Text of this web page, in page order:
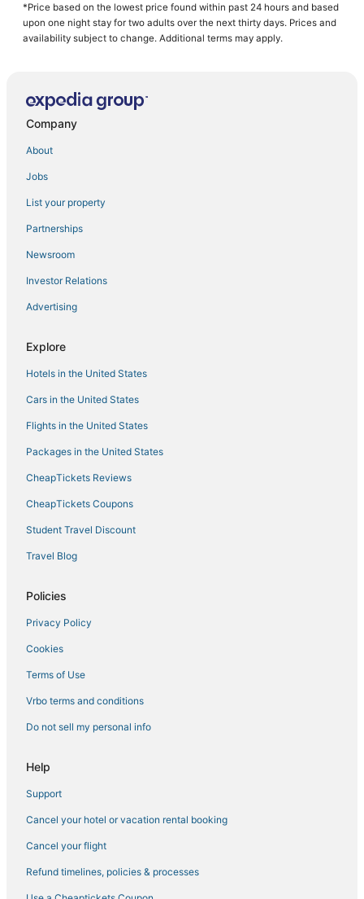
Business Hotels in Oceanside
Pet Friendly Hotels in Encinitas
Cheap Hotels in Carlsbad
Apartments in Oceanside
Hotels near SoCal Sports Complex
4 Star Hotels in Carlsbad
Oceanfront Hotels in Carlsbad
Hotels near Aviara Golf Academy
Luxury Hotels in Encinitas
Ski Resorts & in Oceanside
Motels in Oceanside
Rv Parks in Encinitas
Hilton Hotels in Camp Pendleton South
Hotels with Free Parking in Encinitas
Hotels with a Wedding Venue in Encinitas
5 Star Hotels in Vista
Hotels with Shopping in Carlsbad
Hotels with Bars in Oceanside
Arcade Hotels in Vista
Oceanside Hotels
Hotels with Tennis Courts in Carlsbad
5 Star Hotels in Oceanside
Condo Rentals in Oceanside
Cabin Rentals in Carlsbad
Lodges in Vista
Condo Resorts in Vista
*Price based on the lowest price found within past 24 hours and based
upon one night stay for two adults over the next thirty days. Prices and
availability subject to change. Additional terms may apply.
Company
About
Jobs
List your property
Partnerships
Newsroom
Investor Relations
Advertising
Explore
Hotels in the United States
Cars in the United States
Flights in the United States
Packages in the United States
CheapTickets Reviews
CheapTickets Coupons
Student Travel Discount
Travel Blog
Policies
Privacy Policy
Cookies
Terms of Use
Vrbo terms and conditions
Do not sell my personal info
Help
Support
Cancel your hotel or vacation rental booking
Cancel your flight
Refund timelines, policies & processes